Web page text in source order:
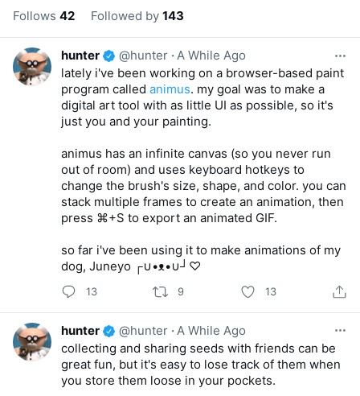
Follows 42 Followed by 143
hunter @hunter ·A While Ago
lately i've been working on a browser-based paint
program called animus. my goal was to make a
digital art tool with as little UI as possible, so it's
just you and your painting.
animus has an infinite canvas (so you never run
out of room) and uses keyboard hotkeys to
change the brush's size, shape, and color. you can
stack multiple frames to create an animation, then
press ⌘+S to export an animated GIF.
so far i've been using it to make animations of my
dog, Juneyo ┌∪•ᴥ•∪┘♡
13 9 13
hunter @hunter ·A While Ago
collecting and sharing seeds with friends can be
great fun, but it's easy to lose track of them when
you store them loose in your pockets.